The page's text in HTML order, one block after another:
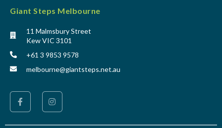
Giant Steps Melbourne
11 Malmsbury Street
Kew VIC 3101
+61 3 9853 9578
melbourne@giantsteps.net.au